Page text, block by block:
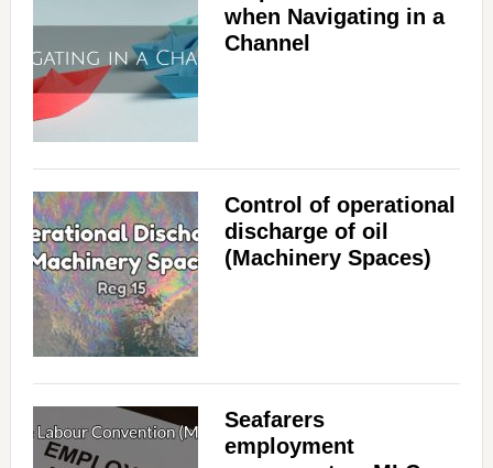
when Navigating in a
Channel
Control of operational
discharge of oil
(Machinery Spaces)
Seafarers
employment